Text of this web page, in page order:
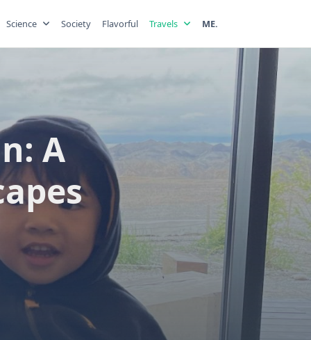
Science Society Flavorful Travels ME.
A